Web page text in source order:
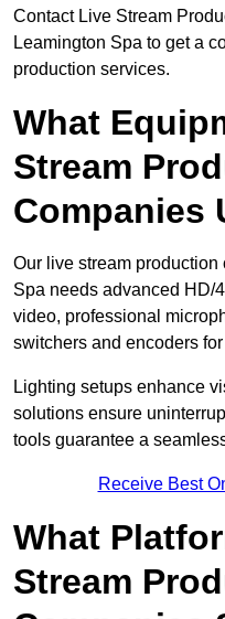
Contact Live Stream
Leamington Spa to get a
production services.
What
Stream
Companies
Our live stream
Spa needs advanced HD/
video, professional
switchers and encoders
Lighting setups enhance
solutions ensure
tools guarantee a
Receive Best
What
Stream